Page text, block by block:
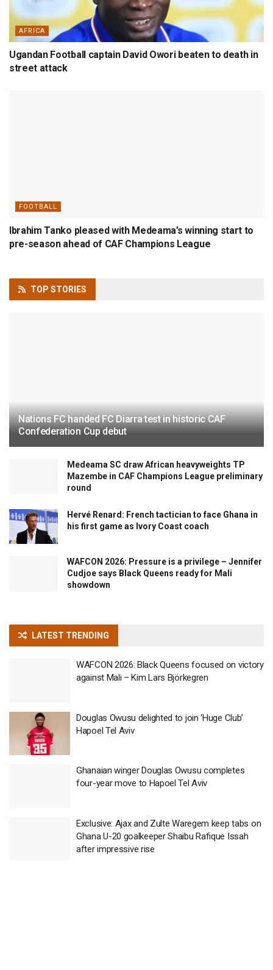
AFRICA
Ugandan Football captain David Owori beaten to death in
street attack
FOOTBALL
Ibrahim Tanko pleased with Medeama’s winning start to
pre-season ahead of CAF Champions League
TOP STORIES
Nations FC handed FC Diarra test in historic CAF
Confederation Cup debut
Medeama SC draw African heavyweights TP
Mazembe in CAF Champions League preliminary
round
Hervé Renard: French tactician to face Ghana in
his first game as Ivory Coast coach
WAFCON 2026: Pressure is a privilege – Jennifer
Cudjoe says Black Queens ready for Mali
showdown
LATEST TRENDING
WAFCON 2026: Black Queens focused on victory
against Mali – Kim Lars Björkegren
Douglas Owusu delighted to join ‘Huge Club’
Hapoel Tel Aviv
Ghanaian winger Douglas Owusu completes
four-year move to Hapoel Tel Aviv
Exclusive: Ajax and Zulte Waregem keep tabs on
Ghana U-20 goalkeeper Shaibu Rafique Issah
after impressive rise